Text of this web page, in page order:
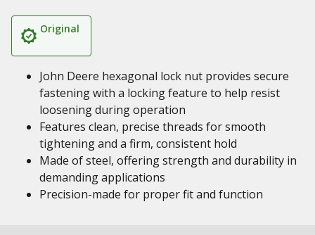
Original
John Deere hexagonal lock nut provides secure
fastening with a locking feature to help resist
loosening during operation
Features clean, precise threads for smooth
tightening and a firm, consistent hold
Made of steel, offering strength and durability in
demanding applications
Precision-made for proper fit and function